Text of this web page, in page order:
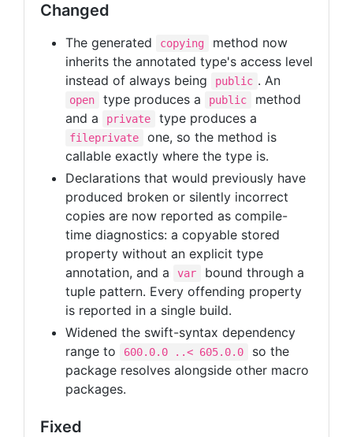
Changed
The generated copying
method now
inherits the annotated type's access level
instead of always being
public . An
open type produces a public
method
and a
private type produces a
fileprivate
one, so the method is
callable exactly where the type is.
Declarations that would previously have
produced broken or silently incorrect
copies are now reported as compile-
time diagnostics: a copyable stored
property without an explicit type
annotation, and a
var
bound through a
tuple pattern. Every offending property
is reported in a single build.
Widened the swift-syntax dependency
range to
600.0.0 ..< 605.0.0
so the
package resolves alongside other macro
packages.
Fixed